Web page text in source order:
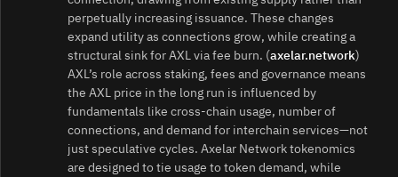
perpetually increasing issuance. These changes
expand utility as connections grow, while creating a
structural sink for AXL via fee burn. (axelar.network)
AXL’s role across staking, fees and governance means
the AXL price in the long run is influenced by
fundamentals like cross‑chain usage, number of
connections, and demand for interchain services—not
just speculative cycles. Axelar Network tokenomics
are designed to tie usage to token demand, while